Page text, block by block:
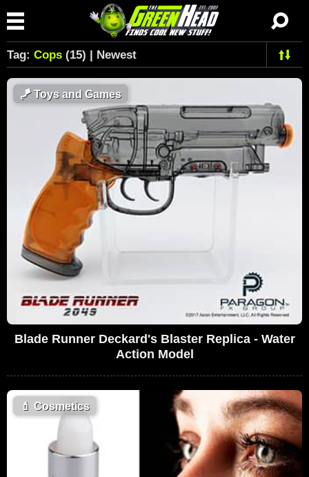
Tag: Cops (15) | Newest
🪁Toys and Games
Blade Runner Deckard's Blaster Replica - Water
Action Model
💄 Cosmetics